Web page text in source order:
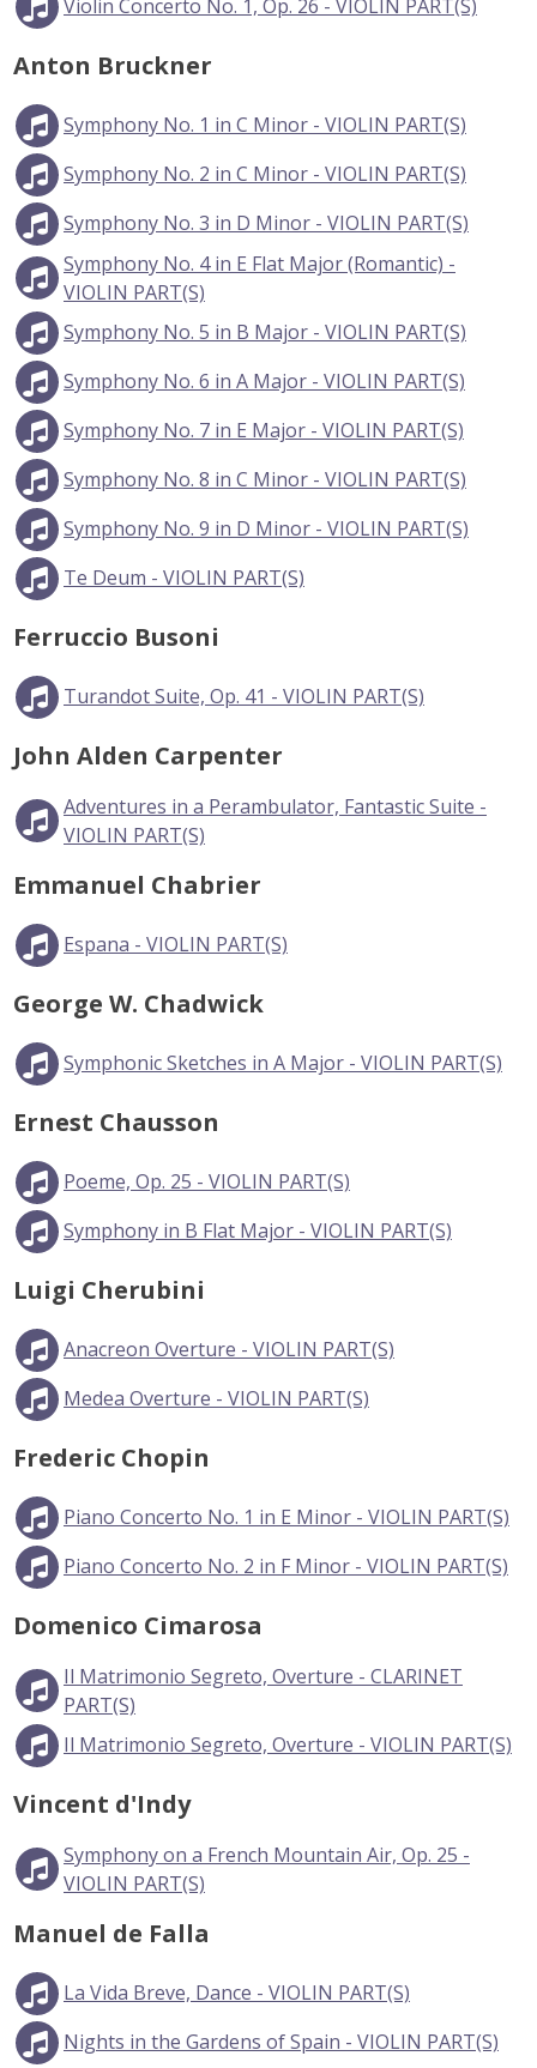
Violin Concerto No. 1, Op. 26 - VIOLIN PART(S)
Anton Bruckner
Symphony No. 1 in C Minor - VIOLIN PART(S)
Symphony No. 2 in C Minor - VIOLIN PART(S)
Symphony No. 3 in D Minor - VIOLIN PART(S)
Symphony No. 4 in E Flat Major (Romantic) -
VIOLIN PART(S)
Symphony No. 5 in B Major - VIOLIN PART(S)
Symphony No. 6 in A Major - VIOLIN PART(S)
Symphony No. 7 in E Major - VIOLIN PART(S)
Symphony No. 8 in C Minor - VIOLIN PART(S)
Symphony No. 9 in D Minor - VIOLIN PART(S)
Te Deum - VIOLIN PART(S)
Ferruccio Busoni
Turandot Suite, Op. 41 - VIOLIN PART(S)
John Alden Carpenter
Adventures in a Perambulator, Fantastic Suite -
VIOLIN PART(S)
Emmanuel Chabrier
Espana - VIOLIN PART(S)
George W. Chadwick
Symphonic Sketches in A Major - VIOLIN PART(S)
Ernest Chausson
Poeme, Op. 25 - VIOLIN PART(S)
Symphony in B Flat Major - VIOLIN PART(S)
Luigi Cherubini
Anacreon Overture - VIOLIN PART(S)
Medea Overture - VIOLIN PART(S)
Frederic Chopin
Piano Concerto No. 1 in E Minor - VIOLIN PART(S)
Piano Concerto No. 2 in F Minor - VIOLIN PART(S)
Domenico Cimarosa
Il Matrimonio Segreto, Overture - CLARINET
PART(S)
Il Matrimonio Segreto, Overture - VIOLIN PART(S)
Vincent d'Indy
Symphony on a French Mountain Air, Op. 25 -
VIOLIN PART(S)
Manuel de Falla
La Vida Breve, Dance - VIOLIN PART(S)
Nights in the Gardens of Spain - VIOLIN PART(S)